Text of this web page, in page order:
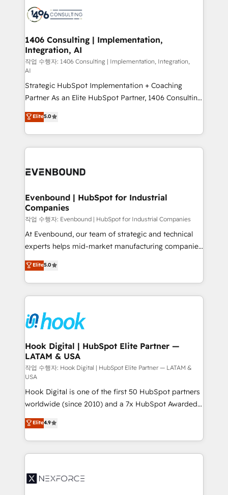
か？ ✓ HubSpot Eliteパートナー認定 ✓ HubSpotアワ
ード受賞・HUGリーダー ✓ ISO27001:2022 /
HubSpot大百科 出版 CRM・AI活用に関するご相談、現
状整理の壁打ちなど、構想段階からお気軽にお問い合わ
せください。
marketing automation to online and offline sales
allowing companies to optimize processes and meet
the needs of the customer. We are part of Impresoft
Group, a group of specialized and complementary
companies that divide their offer into 4
Competence Centers: Smart Manufacturing,
Customer First, Enabling Technologies & Security.
The synergies generated by these integrations,
together with the combination of talents, skills,
solutions and services, have allowed the group to
build an unrivaled offering portfolio on the market
transformation journey.
1406 Consulting | Implementation,
Integration, AI
작업 수행자: 1406 Consulting | Implementation, Integration,
AI
Strategic HubSpot Implementation + Coaching
Partner As an Elite HubSpot Partner, 1406 Consulting
helps mid-market revenue teams transform how
they sell, market, and serve. We don't just build your
HubSpot—we teach your team to own it, then stay
to help you keep winning. What We Do ⚙️ CRM
Data & Content 📈 Sales & Marketing Alignment +
Agent Creation 🔄 Custom Integrations & Data
Migration Why 1406 We become part of your team.
Your team learns while we build. We fix what others
broke. Built for mid-market reality—practical
solutions that work with your actual headcount and
HubSpot partners 🔄 Top 5% globally in client
retention 📅 8+ years of consistent results since 2017
move beyond spreadsheets into unified systems
that drive real business results.
Elite5.0
Evenbound | HubSpot for Industrial
Companies
작업 수행자: Evenbound | HubSpot for Industrial Companies
At Evenbound, our team of strategic and technical
experts helps mid-market manufacturing companies
achieve real growth. We specialize in delivering
tailored solutions that drive results by leveraging
HubSpot’s platform and data to fuel success.
Technical Solutions: - HubSpot Technical Consulting -
Onboarding - Data Migration & Integrations -
Technical Audit & Optimization Strategic Solutions: -
Revenue Operations - Inbound Marketing -
Outbound Marketing - HubSpot CMS Website
Design & Development We empower our clients to
reach their full potential by providing transparent,
relationship-driven support. With over 300 HubSpot
certifications and accreditations, we deliver both the
technical know-how and strategic guidance you
need to succeed.
Elite5.0
Hook Digital | HubSpot Elite Partner —
LATAM & USA
작업 수행자: Hook Digital | HubSpot Elite Partner — LATAM &
USA
Hook Digital is one of the first 50 HubSpot partners
worldwide (since 2010) and a 7x HubSpot Awarded
Elite Partner. With 500+ projects across the U.S.,
Brazil, and LATAM, we combine global expertise with
regional experience. Today, we are Brazil’s largest
HubSpot Elite Partner—trusted by companies across
Implementation & Migration Onboarding across all
Elite4.9